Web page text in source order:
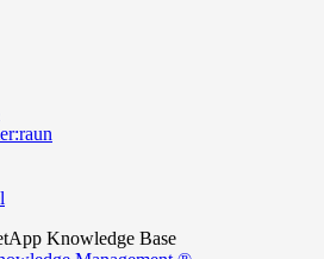
Knowledge Base